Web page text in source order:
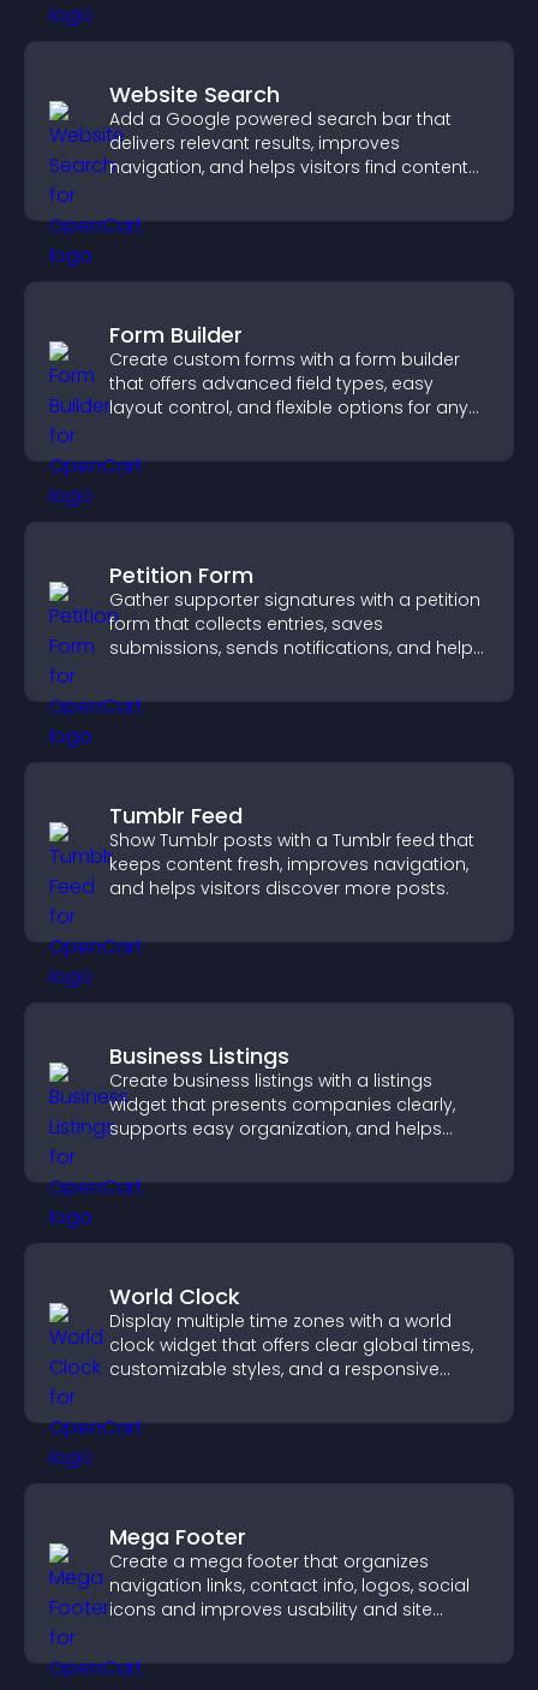
Website Search
Add a Google powered search bar that
delivers relevant results, improves
navigation, and helps visitors find content
Form Builder
Create custom forms with a form builder
that offers advanced field types, easy
layout control, and flexible options for any
Petition Form
Gather supporter signatures with a petition
form that collects entries, saves
submissions, sends notifications, and helps
Tumblr Feed
Show Tumblr posts with a Tumblr feed that
keeps content fresh, improves navigation,
and helps visitors discover more posts.
Business Listings
Create business listings with a listings
widget that presents companies clearly,
supports easy organization, and helps
World Clock
Display multiple time zones with a world
clock widget that offers clear global times,
customizable styles, and a responsive
Mega Footer
Create a mega footer that organizes
navigation links, contact info, logos, social
icons and improves usability and site